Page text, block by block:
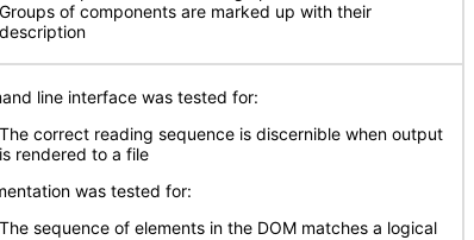
Groups of components are marked up with their
description
line interface was tested for:
The correct reading sequence is discernible when output
is rendered to a file
was tested for:
The sequence of elements in the DOM matches a logical